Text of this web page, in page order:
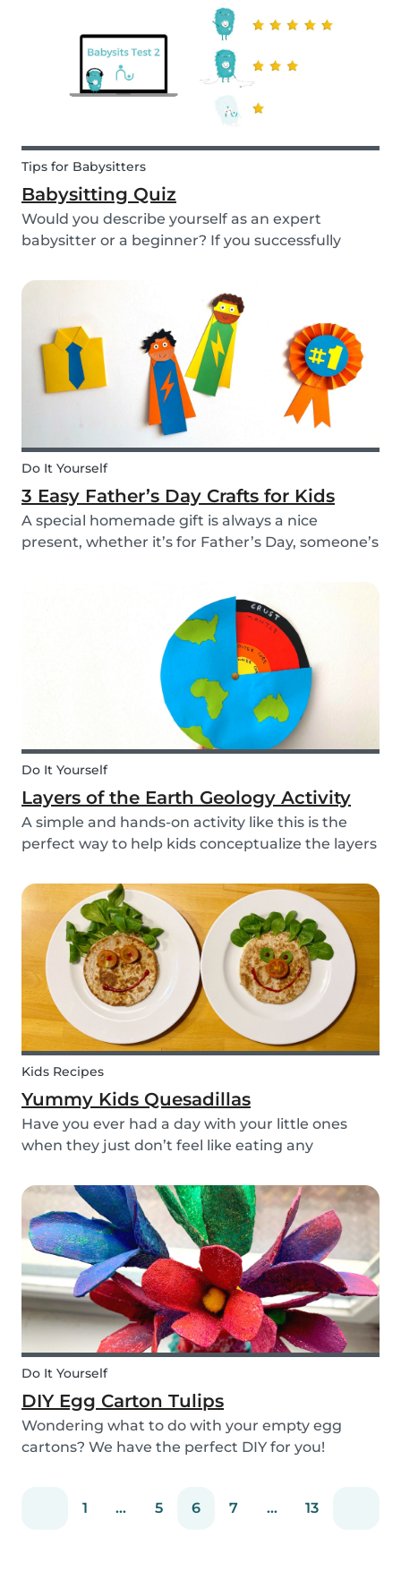
Tips for Babysitters
Babysitting Quiz
Would you describe yourself as an expert
babysitter or a beginner? If you successfully
you should definitely take our second
babysitting quiz to prove how good you are with
children!
Do It Yourself
3 Easy Father’s Day Crafts for Kids
A special homemade gift is always a nice
present, whether it’s for Father’s Day, someone’s
sure to make dad smile this Father’s Day, and
Do It Yourself
Layers of the Earth Geology Activity
A simple and hands-on activity like this is the
perfect way to help kids conceptualize the layers
and can be done using simple items found
around the house.
Kids Recipes
Yummy Kids Quesadillas
Have you ever had a day with your little ones
when they just don’t feel like eating any
have! If you are looking for a healthy and cute
snack that will not only be delicious but also
packed wit...
Do It Yourself
DIY Egg Carton Tulips
Wondering what to do with your empty egg
cartons? We have the perfect DIY for you!
activity for parents, kids, and babysitter to do
1 ... 5 6 7 ... 13